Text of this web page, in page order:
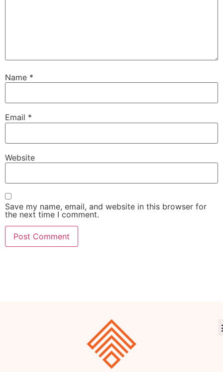
Name *
Email *
Website
Save my name, email, and website in this browser for
the next time I comment.